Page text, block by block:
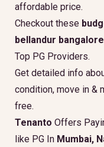
affordable price.
Checkout these
bellandur
Top PG Providers.
Get detailed info
condition, move in &
free.
Tenanto Offers
like PG In Mumbai,